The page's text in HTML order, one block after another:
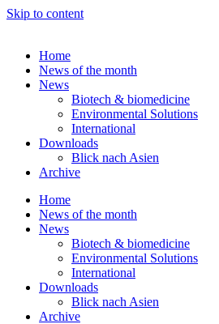
Skip to content
Home
News of the month
News
Biotech & biomedicine
Environmental Solutions
International
Downloads
Blick nach Asien
Archive
Home
News of the month
News
Biotech & biomedicine
Environmental Solutions
International
Downloads
Blick nach Asien
Archive